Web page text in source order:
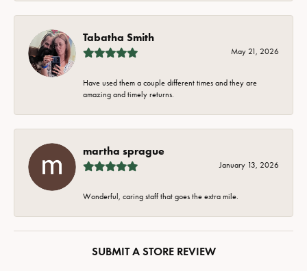
Tabatha Smith
May 21, 2026
Have used them a couple different times and they are
amazing and timely returns.
martha sprague
January 13, 2026
Wonderful, caring staff that goes the extra mile.
SUBMIT A STORE REVIEW